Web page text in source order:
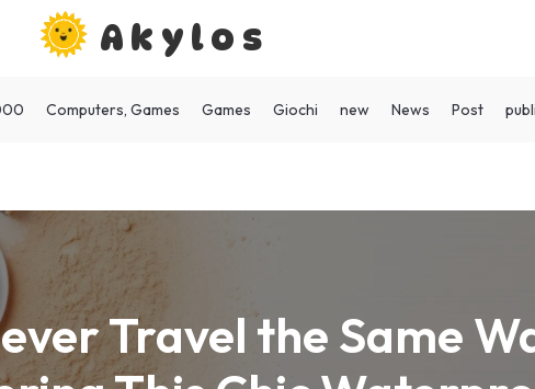
Akylos
Computers, Games Games Giochi new News Post
Travel the Same